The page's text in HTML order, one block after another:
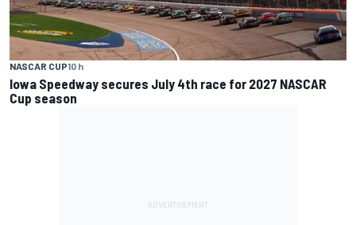
NASCAR CUP10 h
Iowa Speedway secures July 4th race for 2027 NASCAR
Cup season